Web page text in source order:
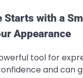
Starts with a
Appearance
tool for
and can